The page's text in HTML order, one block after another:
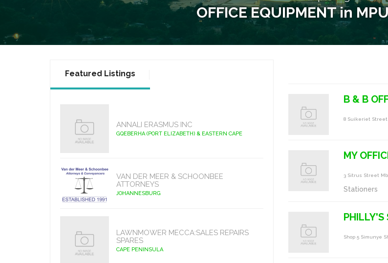
OFFICE EQUIPMENT in
Featured Listings
ANNALI ERASMUS INC
GQEBERHA (PORT ELIZABETH) & EASTERN CAPE
VAN DER MEER & SCHOONBEE
ATTORNEYS
JOHANNESBURG
LAWNMOWER MECCA:SALES REPAIRS
SPARES
CAPE PENINSULA
B & B
8 Suikeriet
MY
3 Sitrus Street
Stationers
PHILLY'S
Shop 5 Simunye